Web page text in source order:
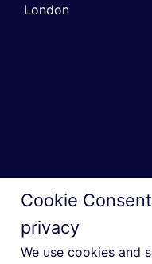
London
Cookie
privacy
We use cookies and